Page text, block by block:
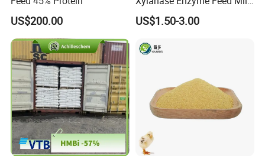
US$200.00
Work in Wheat/Corn Diets
Water Line Use Nsp
Improve Fcr Increase Weight
US$1.50-3.00